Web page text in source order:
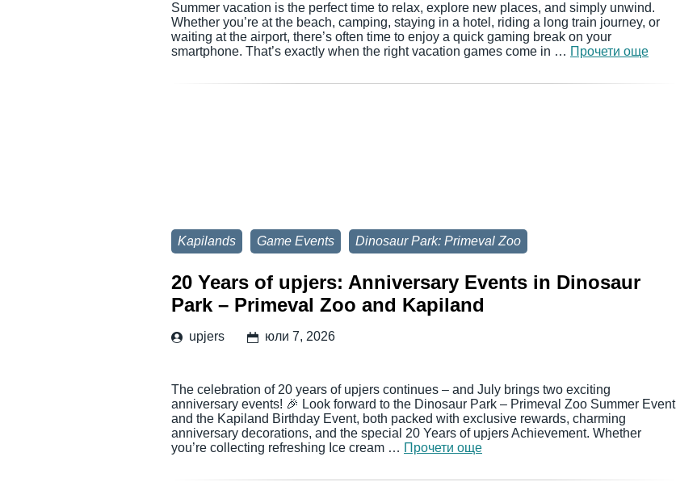
Summer vacation is the perfect time to relax, explore new places, and simply unwind.
Whether you’re at the beach, camping, staying in a hotel, riding a long train journey, or
waiting at the airport, there’s often time to enjoy a quick gaming break on your
smartphone. That’s exactly when the right vacation games come in … Прочети още
Kapilands Game Events Dinosaur Park: Primeval Zoo
20 Years of upjers: Anniversary Events in Dinosaur
Park – Primeval Zoo and Kapiland
upjers юли 7, 2026
The celebration of 20 years of upjers continues – and July brings two exciting
anniversary events! 🎉 Look forward to the Dinosaur Park – Primeval Zoo Summer Event
and the Kapiland Birthday Event, both packed with exclusive rewards, charming
anniversary decorations, and the special 20 Years of upjers Achievement. Whether
you’re collecting refreshing Ice cream … Прочети още